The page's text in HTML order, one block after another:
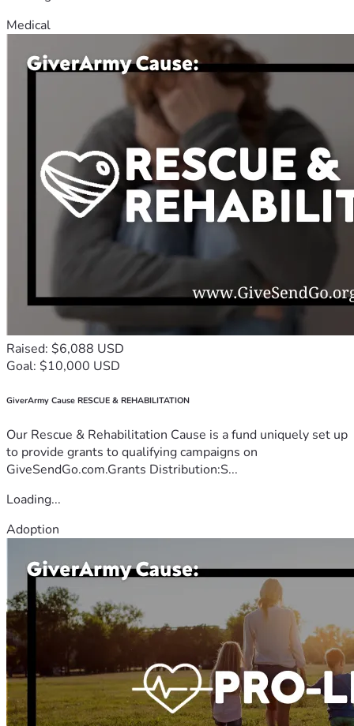
Medical
Raised: $6,088 USD
Goal: $10,000 USD
GiverArmy Cause RESCUE & REHABILITATION
Our Rescue & Rehabilitation Cause is a fund uniquely set up
to provide grants to qualifying campaigns on
GiveSendGo.com.Grants Distribution:S...
Loading...
Adoption